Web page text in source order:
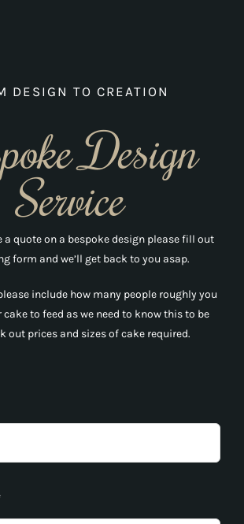
DESIGN TO CREATION
Design
Service
a quote on a bespoke design please fill out
form and we’ll get back to you asap.
include how many people roughly you
to feed as we need to know this to be
out prices and sizes of cake required.